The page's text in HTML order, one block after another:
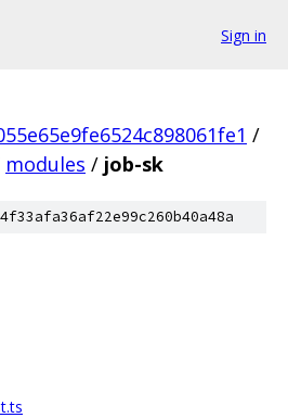
Sign in
/
modules / job-sk